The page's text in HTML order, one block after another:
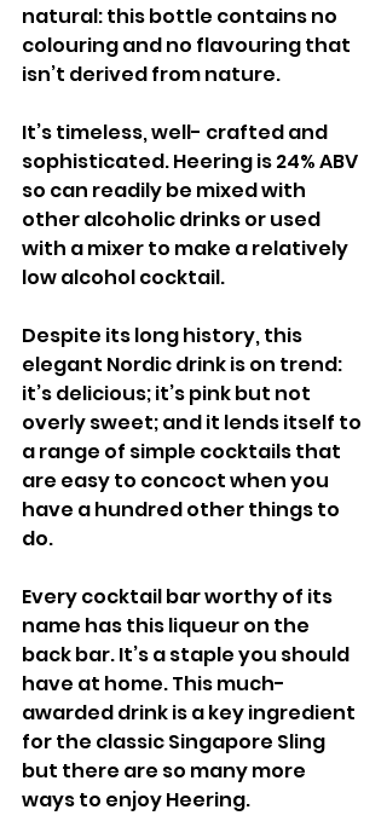
natural: this bottle contains no
colouring and no flavouring that
isn’t derived from nature.
It’s timeless, well- crafted and
sophisticated. Heering is 24% ABV
so can readily be mixed with
other alcoholic drinks or used
with a mixer to make a relatively
low alcohol cocktail.
Despite its long history, this
elegant Nordic drink is on trend:
it’s delicious; it’s pink but not
overly sweet; and it lends itself to
a range of simple cocktails that
are easy to concoct when you
have a hundred other things to
do.
Every cocktail bar worthy of its
name has this liqueur on the
back bar. It’s a staple you should
have at home. This much-
awarded drink is a key ingredient
for the classic Singapore Sling
but there are so many more
ways to enjoy Heering.